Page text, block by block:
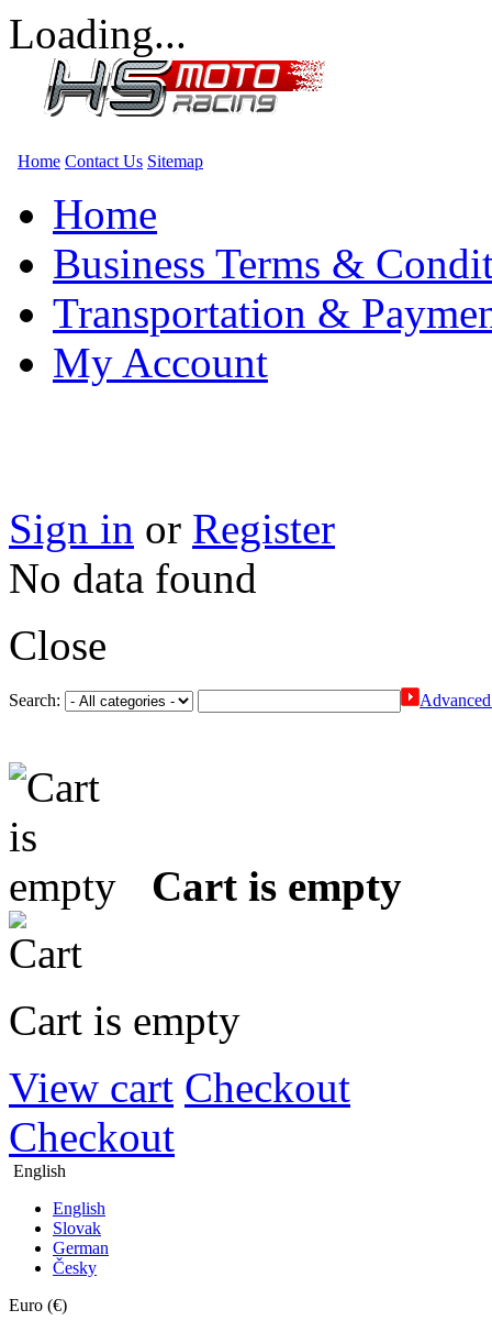
Loading...
Home Contact Us Sitemap
Home
Business Terms &
Transportation &
My Account
Sign in or Register
No data found
Close
Search:
Cart is empty
Cart is empty
View cart Checkout
Checkout
English
English
Slovak
German
Česky
Euro (€)